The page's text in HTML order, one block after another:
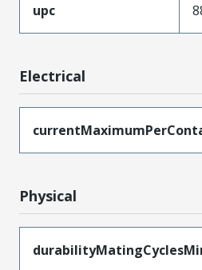
upc
Electrical
Physical